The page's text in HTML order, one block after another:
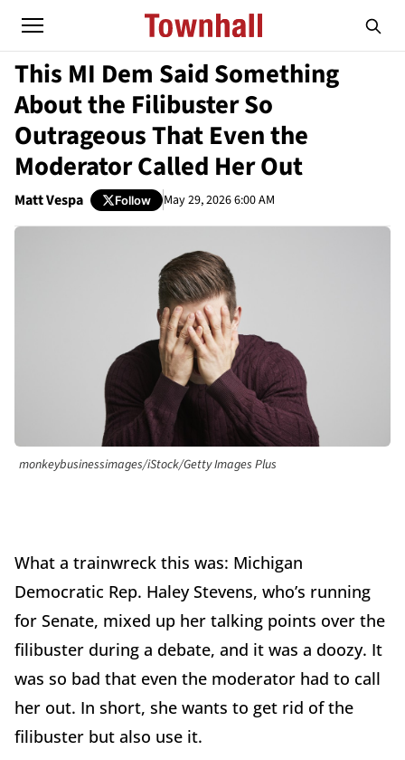
This MI Dem Said Something
About the Filibuster So
Outrageous That Even the
Moderator Called Her Out
Matt Vespa Follow May 29, 2026 6:00 AM
monkeybusinessimages/iStock/Getty Images Plus
What a trainwreck this was: Michigan
Democratic Rep. Haley Stevens, who’s running
for Senate, mixed up her talking points over the
filibuster during a debate, and it was a doozy. It
was so bad that even the moderator had to call
her out. In short, she wants to get rid of the
filibuster but also use it.